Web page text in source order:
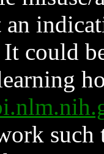
could
such